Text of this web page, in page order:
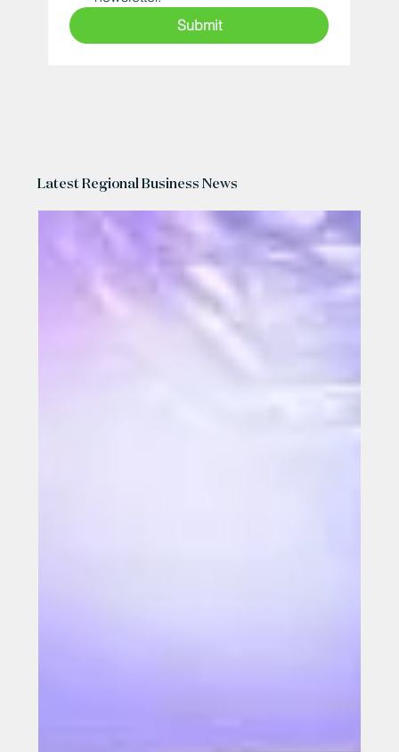
Submit
Latest Regional Business News